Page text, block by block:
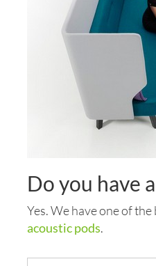
Do you have
Yes. We have one of
acoustic pods.